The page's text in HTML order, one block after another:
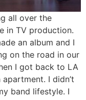
all over the
in TV production.
an album and I
on the road in our
I got back to LA
I didn’t
band lifestyle. I